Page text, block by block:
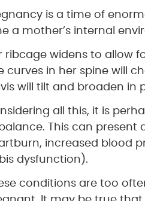
is a time of
a mother’s internal
ribcage widens to allow
curves in her spine will
will tilt and broaden in
all this, it is
This can present
increased blood
dysfunction).
conditions are too